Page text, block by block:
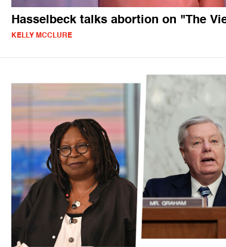
Hasselbeck talks abortion on "The
KELLY MCCLURE